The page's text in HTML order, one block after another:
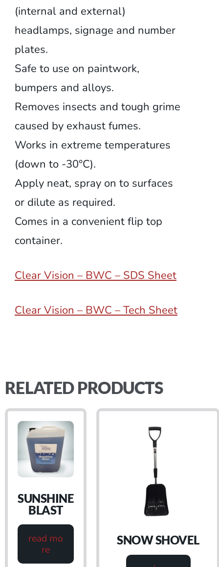
(internal and external)
headlamps, signage and number
plates.
Safe to use on paintwork,
bumpers and alloys.
Removes insects and tough grime
caused by exhaust fumes.
Works in extreme temperatures
(down to -30°C).
Apply neat, spray on to surfaces
or dilute as required.
Comes in a convenient flip top
container.
Clear Vision – BWC – SDS Sheet
Clear Vision – BWC – Tech Sheet
RELATED PRODUCTS
SUNSHINE
BLAST
read mo
re
SNOW SHOVEL